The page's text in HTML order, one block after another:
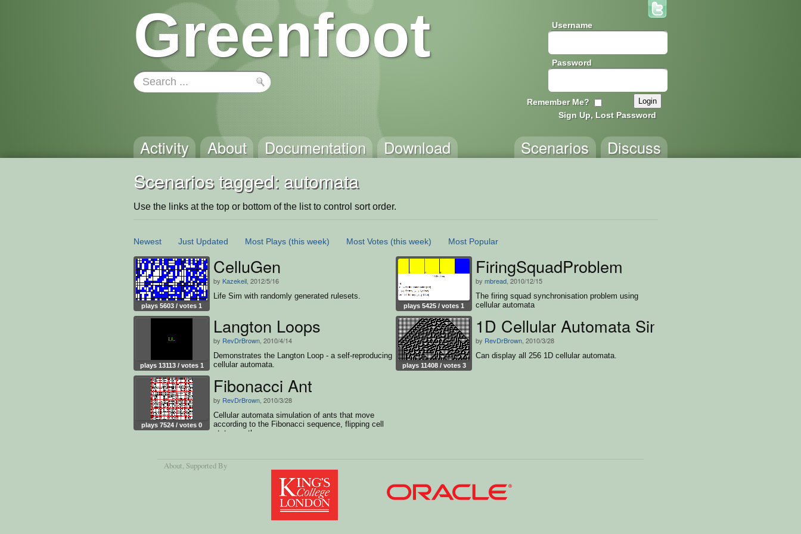
Greenfoot Username
Password
Remember Me?
Sign Up, Lost Password
Activity About Documentation Download Discuss
Scenarios
Scenarios tagged: automata
Use the links at the top or bottom of the list to control sort order.
Newest Just Updated Most Plays (this week) Most Votes (this week) Most Popular
plays 5603 / votes 1
CelluGen
by Kazekeil , 2012/5/16
Life Sim with randomly generated rulesets.
plays 5425 / votes 1
FiringSquadProblem
by mbread , 2010/12/15
The firing squad synchronisation problem using
cellular automata
plays 13113 / votes 1
Langton Loops
by RevDrBrown , 2010/4/14
Demonstrates the Langton Loop - a self-reproducing
cellular automata.
plays 11408 / votes 3
1D Cellular Automata Simulator
by RevDrBrown , 2010/3/28
Can display all 256 1D cellular automata.
plays 7524 / votes 0
Fibonacci Ant
by RevDrBrown , 2010/3/28
Cellular automata simulation of ants that move
according to the Fibonacci sequence, flipping cell
states as they move.
About, Supported By